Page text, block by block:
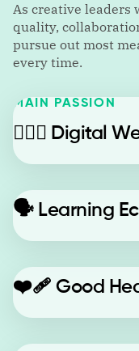
As creative leaders
quality,
pursue out most
every time.
MAIN PASSION
🙋🏼‍♂️ Digital
🗣️ Learning
❤️‍🩹 Good